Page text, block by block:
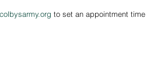
to set an appointment time